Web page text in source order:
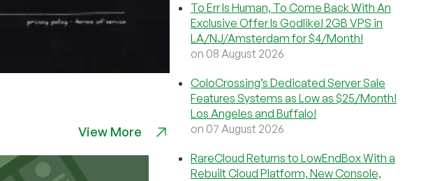
View More
To Err Is Human, To Come Back With An
Exclusive Offer Is Godlike! 2GB VPS in
LA/NJ/Amsterdam for $4/Month!
on 08 August 2026
ColoCrossing’s Dedicated Server Sale
Features Systems as Low as $25/Month!
Los Angeles and Buffalo!
on 07 August 2026
RareCloud Returns to LowEndBox With a
Rebuilt Cloud Platform, New Console,